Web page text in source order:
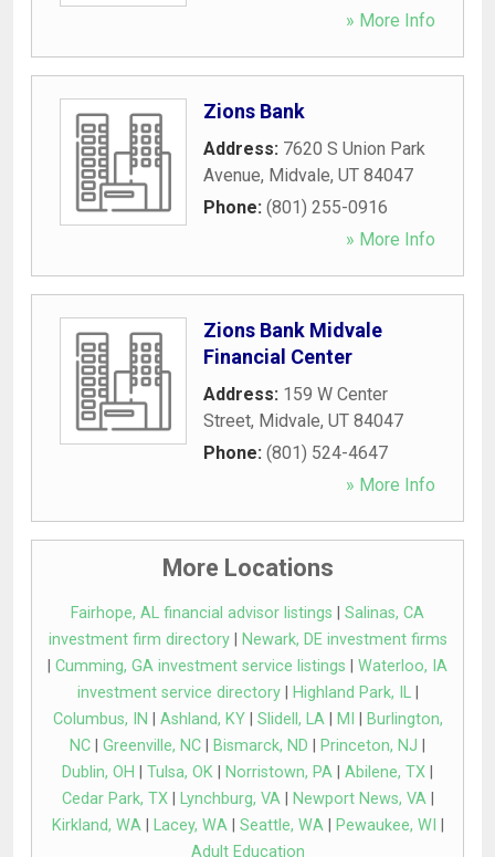
» More Info
Zions Bank
Address: 7620 S Union Park
Avenue, Midvale, UT 84047
Phone: (801) 255-0916
» More Info
Zions Bank Midvale
Financial Center
Address: 159 W Center
Street, Midvale, UT 84047
Phone: (801) 524-4647
» More Info
More Locations
Fairhope, AL financial advisor listings
Salinas, CA
investment firm directory|
Newark, DE investment firms
Cumming, GA investment service listings
Waterloo, IA
investment service directory| Highland Park, IL|
Columbus, IN
Ashland, KY| Slidell, LA| MI
Burlington,
NC
Greenville, NC Bismarck, ND Princeton, NJ
Dublin, OH
Tulsa, OK Norristown, PA Abilene, TX
Cedar Park, TX| Lynchburg, VA| Newport News, VA|
Kirkland, WA| Lacey, WA| Seattle, WA| Pewaukee, WI
Adult Education